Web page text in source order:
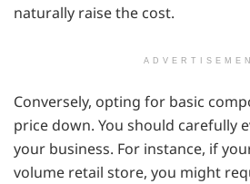
naturally raise the cost.
Conversely, opting for basic
price down. You should carefully
your business. For instance, if
volume retail store, you might